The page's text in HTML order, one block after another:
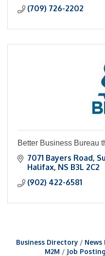
(709) 726-2202
Better Business Bureau
7071 Bayers Road
Halifax NS B3L 2C2
(902) 422-6581
Business Directory News
M2M
Job